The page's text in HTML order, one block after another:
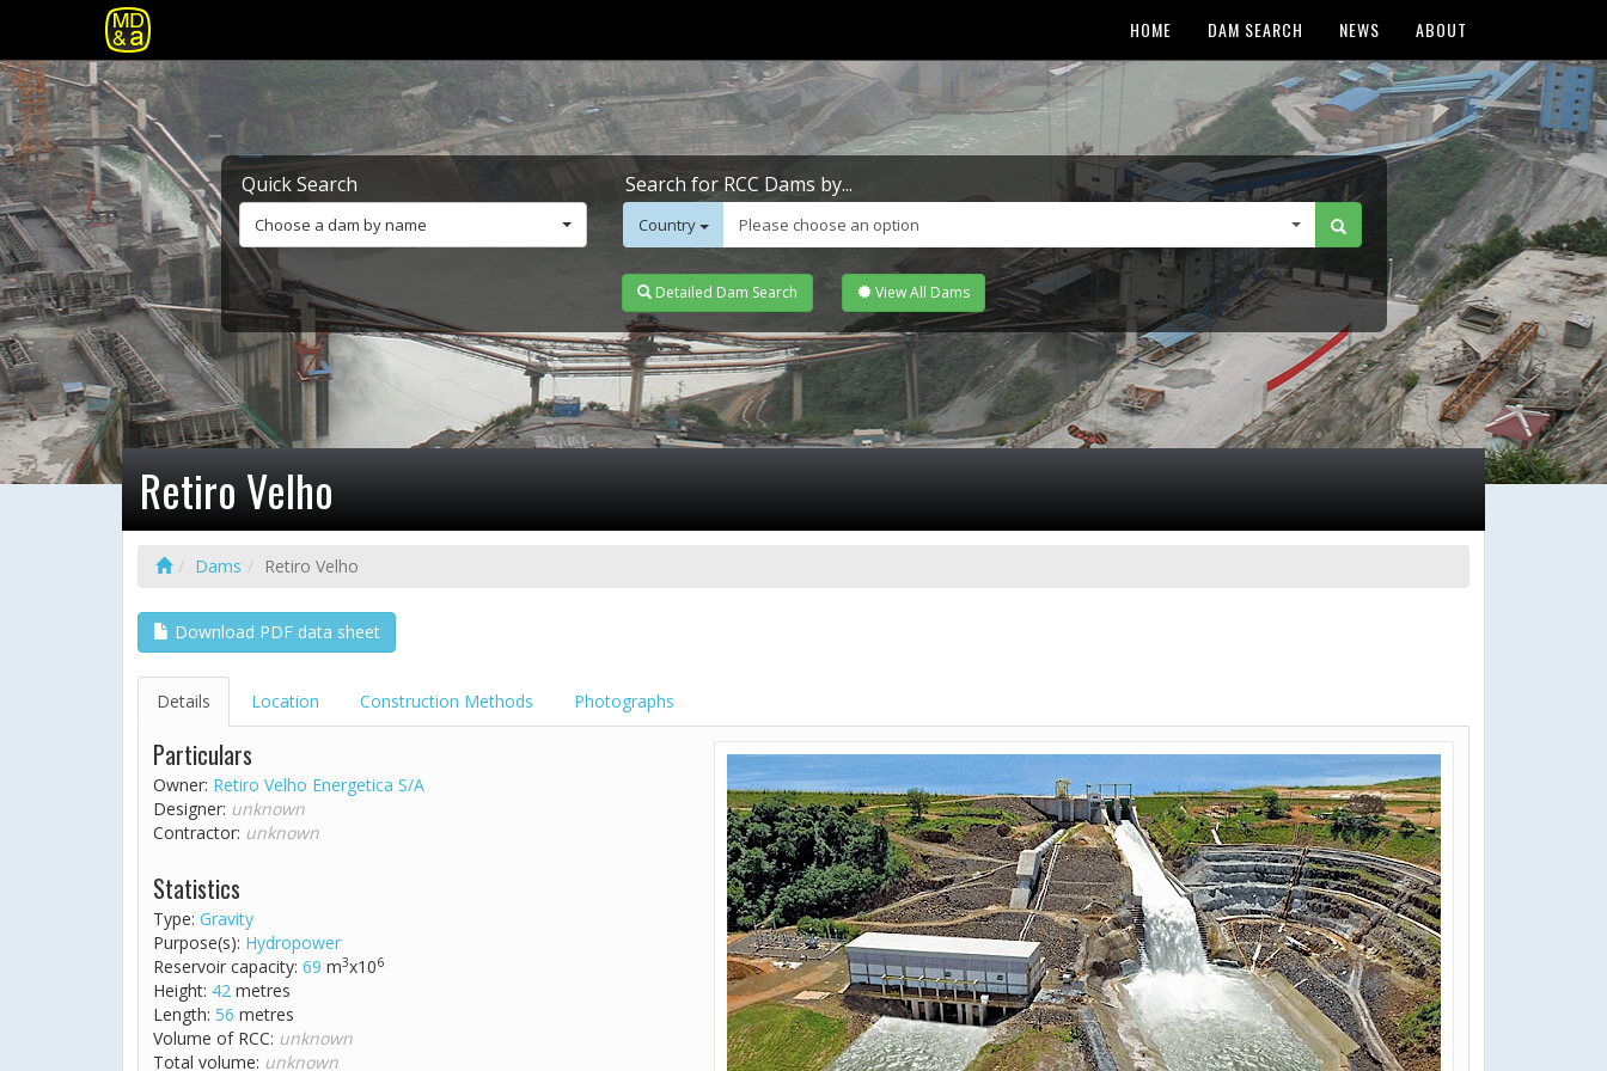
HOME DAM SEARCH NEWS ABOUT
Quick Search
Choose a dam by name
Search for RCC Dams by...
Country Please choose an option
Detailed Dam Search View All Dams
Retiro Velho
Dams Retiro Velho
Download PDF data sheet
Details Location Construction Methods Photographs
Particulars
Owner: Retiro Velho Energetica S/A
Designer: unknown
Contractor: unknown
Statistics
Type: Gravity
Purpose(s): Hydropower
Reservoir capacity: 69 m3x106
Height: 42 metres
Length: 56 metres
Volume of RCC: unknown
Total volume: unknown